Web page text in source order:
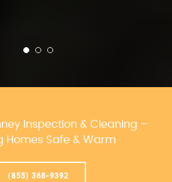
Inspection & Cleaning –
Homes Safe & Warm
(855) 368-9392